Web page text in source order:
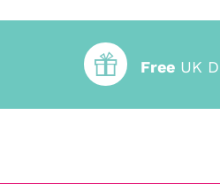
Free UK